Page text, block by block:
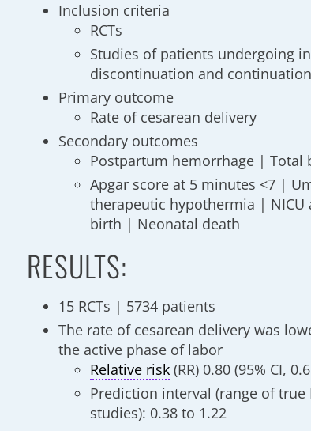
Inclusion criteria
RCTs
Studies of patients undergoing
discontinuation and
Primary outcome
Rate of cesarean delivery
Secondary outcomes
Postpartum hemorrhage |
Apgar score at 5 minutes <7 |
therapeutic hypothermia |
birth | Neonatal death
RESULTS:
15 RCTs | 5734 patients
The rate of cesarean delivery was
the active phase of labor
Relative risk (RR) 0.80 (95% CI,
Prediction interval (range of true
studies): 0.38 to 1.22